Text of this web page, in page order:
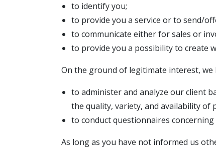
to identify you;
to provide you a service or to send/
to communicate either for sales or
to provide you a possibility to create
On the ground of legitimate interest,
to administer and analyze our client
the quality, variety, and availability of
to conduct questionnaires
As long as you have not informed us